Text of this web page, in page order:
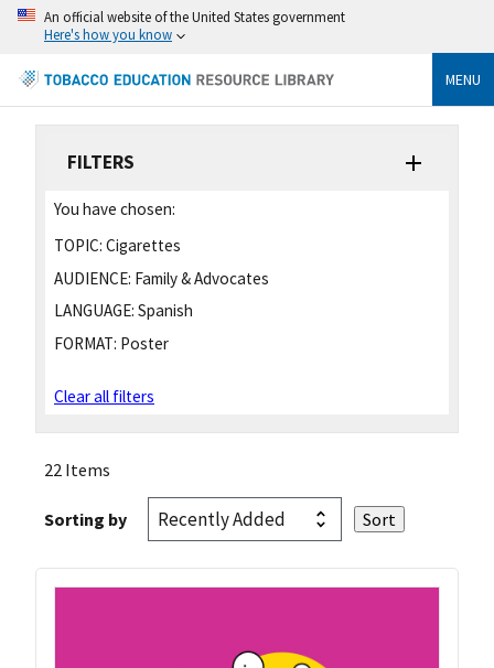
An official website of the United States government
Here's how you know
MENU
FILTERS
You have chosen:
TOPIC: Cigarettes
AUDIENCE: Family & Advocates
LANGUAGE: Spanish
FORMAT: Poster
Clear all filters
22 Items
Sorting by